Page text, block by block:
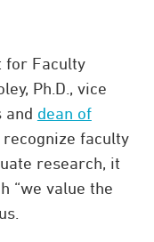
for Faculty
Ph.D., vice
and dean of
faculty
research, it
“we value the